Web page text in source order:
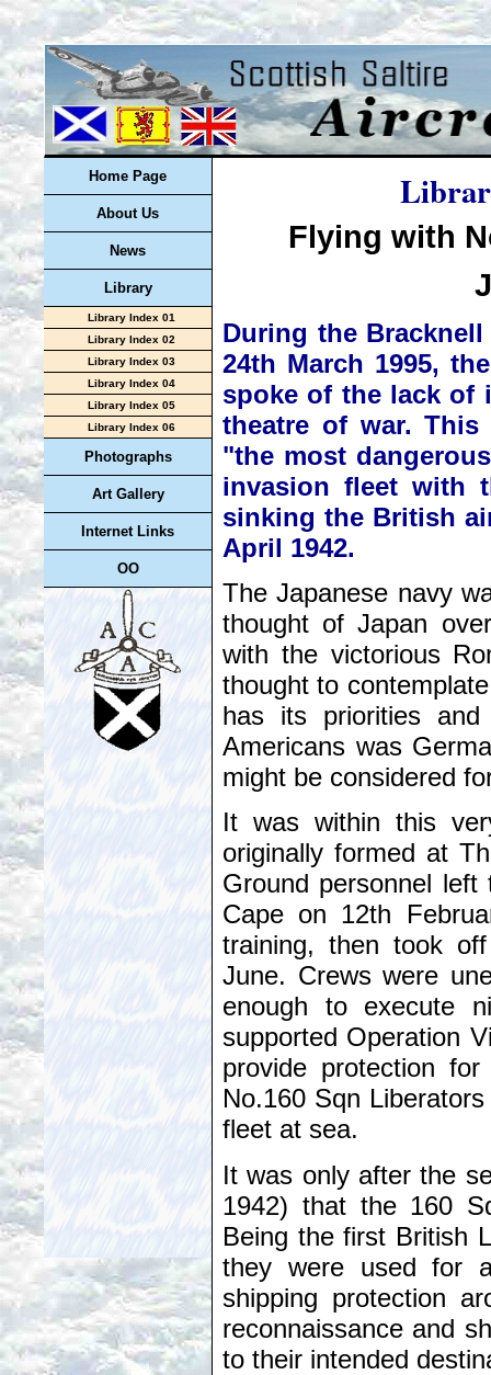
Home Page
About Us
News
Library
Library Index 01
Library Index 02
Library Index 03
Library Index 04
Library Index 05
Library Index 06
Photographs
Art Gallery
Internet Links
OO
Flying with
During the
24th March 1995,
spoke of the lack of
theatre of war.
"the most
invasion fleet with
sinking the British
April 1942.
The Japanese navy
thought of Japan
with the victorious
thought to
has its priorities
Americans was
might be considered
It was within this
originally formed at
Ground personnel
Cape on 12th
training, then took
June. Crews were
enough to execute
supported Operation
provide protection
No.160 Sqn
fleet at sea.
It was only after the
1942) that the 160
Being the first British
they were used for
shipping protection
reconnaissance and
to their intended